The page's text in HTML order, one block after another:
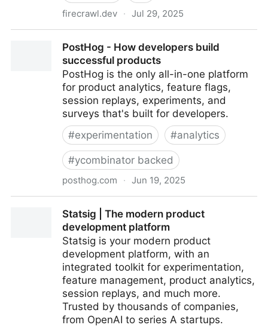
firecrawl.dev · Jul 29, 2025
PostHog - How developers build
successful products
PostHog is the only all-in-one platform
for product analytics, feature flags,
session replays, experiments, and
surveys that's built for developers.
#experimentation #analytics
#ycombinator backed
posthog.com · Jun 19, 2025
Statsig | The modern product
development platform
Statsig is your modern product
development platform, with an
integrated toolkit for experimentation,
feature management, product analytics,
session replays, and much more.
Trusted by thousands of companies,
from OpenAI to series A startups.